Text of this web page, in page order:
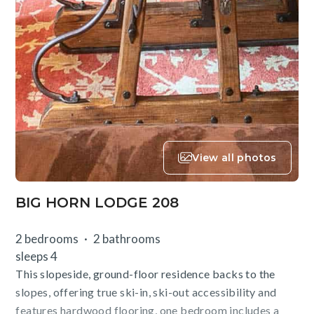
View all photos
BIG HORN LODGE 208
2 bedrooms
2 bathrooms
sleeps 4
This slopeside, ground-floor residence backs to the
slopes, offering true ski-in, ski-out accessibility and
features hardwood flooring, one bedroom includes a